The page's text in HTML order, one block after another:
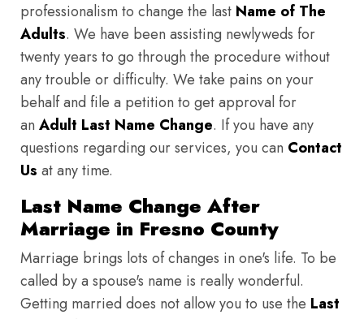
professionalism to change the last Name of The
Adults. We have been assisting newlyweds for
twenty years to go through the procedure without
any trouble or difficulty. We take pains on your
behalf and file a petition to get approval for
an Adult Last Name Change. If you have any
questions regarding our services, you can Contact
Us at any time.
Last Name Change After
Marriage in Fresno County
Marriage brings lots of changes in one's life. To be
called by a spouse's name is really wonderful.
Getting married does not allow you to use the Last